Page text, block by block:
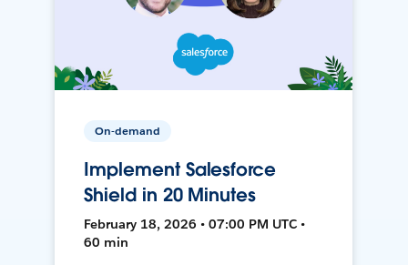
On-demand
Implement Salesforce
Shield in 20 Minutes
February 18, 2026 • 07:00 PM UTC •
60 min